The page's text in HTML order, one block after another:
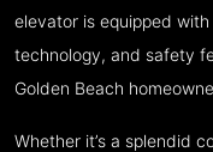
elevator is equipped
technology, and safety
Golden Beach
Whether it’s a splendid